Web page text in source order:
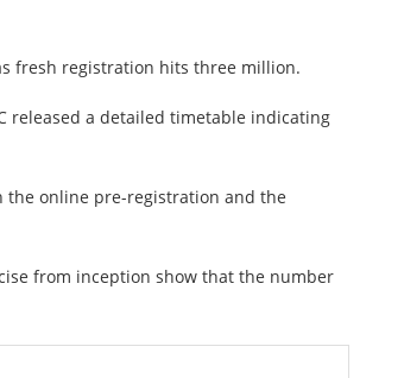
fresh registration hits three million.
released a detailed timetable indicating
the online pre-registration and the
from inception show that the number